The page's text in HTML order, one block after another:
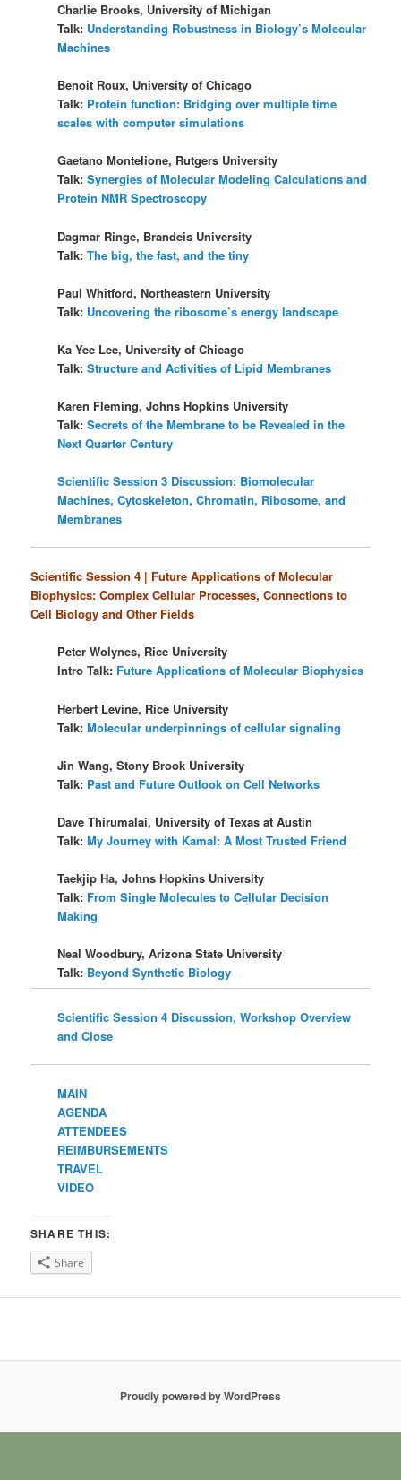
Charlie Brooks, University of Michigan
Talk: Understanding Robustness in Biology’s Molecular
Machines
Benoit Roux, University of Chicago
Talk: Protein function: Bridging over multiple time
scales with computer simulations
Gaetano Montelione, Rutgers University
Talk:Synergies of Molecular Modeling Calculations and
Protein NMR Spectroscopy
Dagmar Ringe, Brandeis University
Talk:The big, the fast, and the tiny
Paul Whitford, Northeastern University
Talk: Uncovering the ribosome’s energy landscape
Ka Yee Lee, University of Chicago
Talk:Structure and Activities of Lipid Membranes
Karen Fleming, Johns Hopkins University
Talk:Secrets of the Membrane to be Revealed in the
Next Quarter Century
Scientific Session 3 Discussion: Biomolecular
Machines, Cytoskeleton, Chromatin, Ribosome, and
Membranes
Scientific Session 4 | Future Applications of Molecular
Biophysics: Complex Cellular Processes, Connections to
Cell Biology and Other Fields
Peter Wolynes, Rice University
Intro Talk: Future Applications of Molecular Biophysics
Herbert Levine, Rice University
Talk:Molecular underpinnings of cellular signaling
Jin Wang, Stony Brook University
Talk: Past and Future Outlook on Cell Networks
Dave Thirumalai, University of Texas at Austin
Talk:My Journey with Kamal: A Most Trusted Friend
Taekjip Ha, Johns Hopkins University
Talk: From Single Molecules to Cellular Decision
Making
Neal Woodbury, Arizona State University
Talk: Beyond Synthetic Biology
Scientific Session 4 Discussion, Workshop Overview
and Close
MAIN
AGENDA
ATTENDEES
REIMBURSEMENTS
TRAVEL
VIDEO
SHARE THIS:
Share
Proudly powered by WordPress